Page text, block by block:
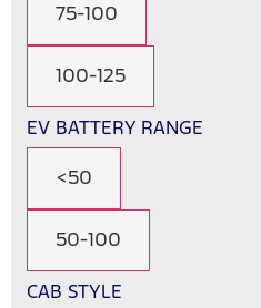
75-100
100-125
EV BATTERY RANGE
<50
50-100
CAB STYLE